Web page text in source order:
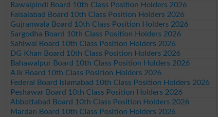
Rawalpindi Board 10th Class Position Holders 2026
Faisalabad Board 10th Class Position Holders 2026
Gujranwala Board 10th Class Position Holders 2026
Sargodha Board 10th Class Position Holders 2026
Sahiwal Board 10th Class Position Holders 2026
DG Khan Board 10th Class Position Holders 2026
Bahawalpur Board 10th Class Position Holders 2026
AJk Board 10th Class Position Holders 2026
Federal Board Islamabad 10th Class Position Holders 2026
Peshawar Board 10th Class Position Holders 2026
Abbottabad Board 10th Class Position Holders 2026
Mardan Board 10th Class Position Holders 2026